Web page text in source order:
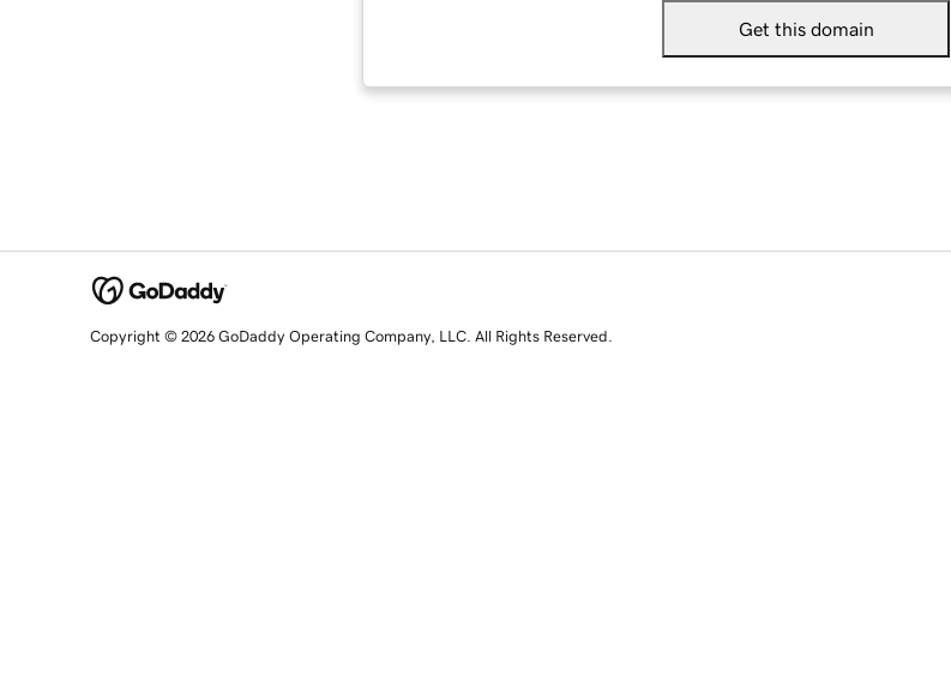
Get this domain
Copyright © 2026 GoDaddy Operating Company, LLC. All Rights Reserved.